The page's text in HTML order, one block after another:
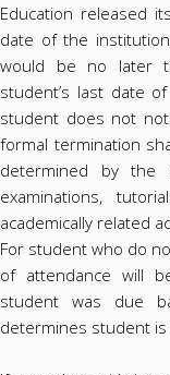
Education released
date of the
would be no later
student’s last date
student does not
formal termination
determined by the
examinations,
academically related
For student who do
of attendance will
student was due
determines student is